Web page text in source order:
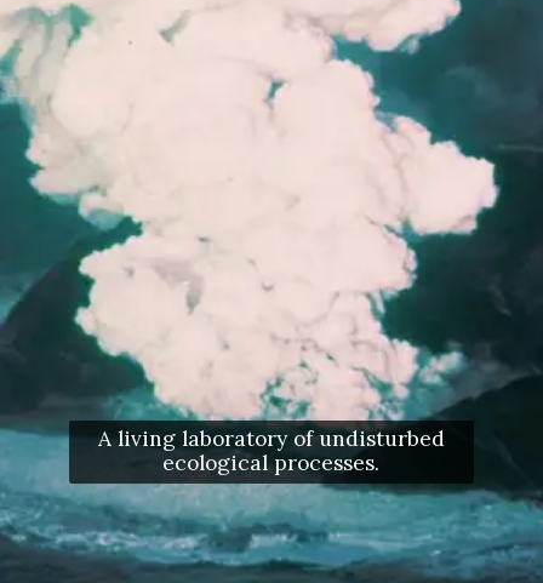
A living laboratory of undisturbed
ecological processes.